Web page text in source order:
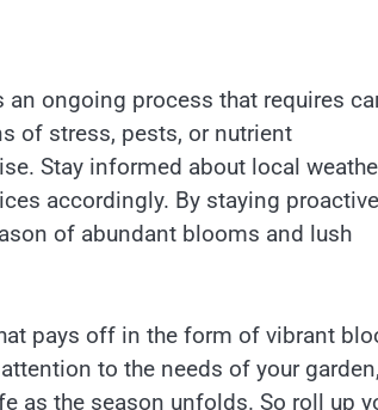
ongoing process that requires
of stress, pests, or nutrient
Stay informed about local
accordingly. By staying proactive
of abundant blooms and lush
pays off in the form of vibrant
to the needs of your garden,
as the season unfolds. So roll up